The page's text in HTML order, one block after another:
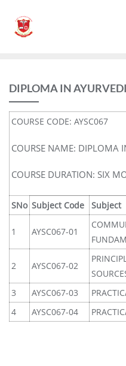
DIPLOMA IN
COURSE CODE: AYSC067
COURSE NAME: DIPLOMA
COURSE DURATION: SIX
SNo Subject Code Subject
1 AYSC067-01
2 AYSC067-02
3
AYSC067-03
4
AYSC067-04